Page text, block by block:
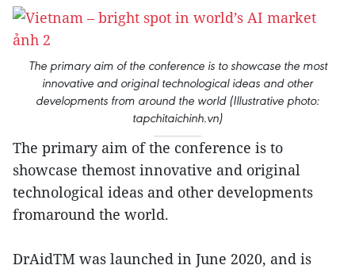
The primary aim of the conference is to showcase the most
innovative and original technological ideas and other
developments from around the world (Illustrative photo:
tapchitaichinh.vn)
The primary aim of the conference is to
showcase themost innovative and original
technological ideas and other developments
fromaround the world.
DrAidTM was launched in June 2020, and is